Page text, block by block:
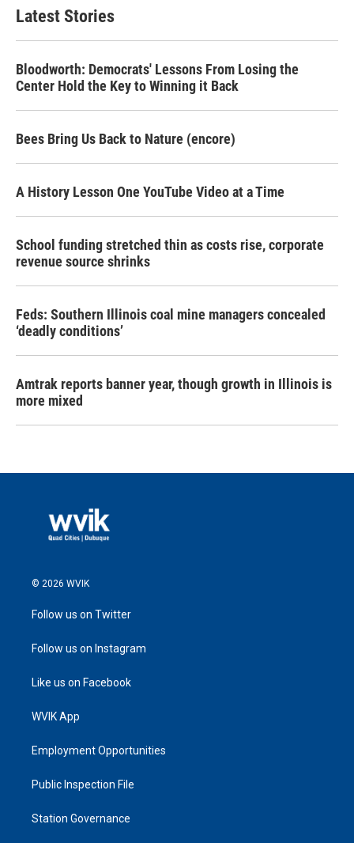
b
o
e
e
d
Latest Stories
Bloodworth: Democrats' Lessons From Losing the
Center Hold the Key to Winning it Back
Bees Bring Us Back to Nature (encore)
A History Lesson One YouTube Video at a Time
School funding stretched thin as costs rise, corporate
revenue source shrinks
Feds: Southern Illinois coal mine managers concealed
‘deadly conditions’
Amtrak reports banner year, though growth in Illinois is
more mixed
© 2026 WVIK
Follow us on Twitter
Follow us on Instagram
Like us on Facebook
WVIK App
Employment Opportunities
Public Inspection File
Station Governance